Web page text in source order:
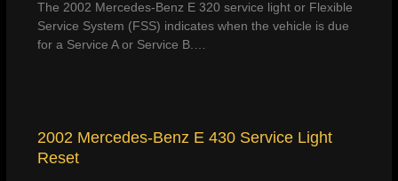
The 2002 Mercedes-Benz E 320 service light or Flexible
Service System (FSS) indicates when the vehicle is due
for a Service A or Service B.…
2002 Mercedes-Benz E 430 Service Light
Reset